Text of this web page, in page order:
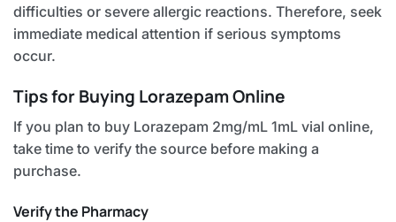
difficulties or severe allergic reactions. Therefore, seek
immediate medical attention if serious symptoms
occur.
Tips for Buying Lorazepam Online
If you plan to buy Lorazepam 2mg/mL 1mL vial online,
take time to verify the source before making a
purchase.
Verify the Pharmacy